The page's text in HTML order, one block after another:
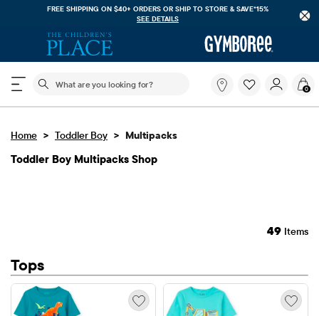
FREE SHIPPING ON $40+ ORDERS OR SHIP TO STORE & SAVE*15%
SEE DETAILS
The following search field filters trending searches
you
0
Home > Toddler Boy > Multipacks
Toddler Boy Multipacks Shop
49 Items
Tops